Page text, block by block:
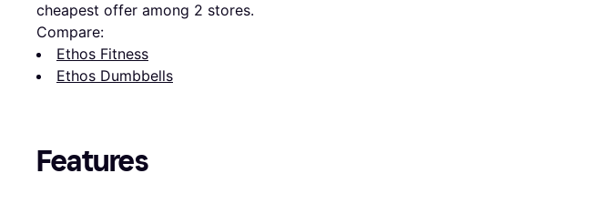
cheapest offer among 2 stores.
Compare:
Ethos Fitness
Ethos Dumbbells
Features